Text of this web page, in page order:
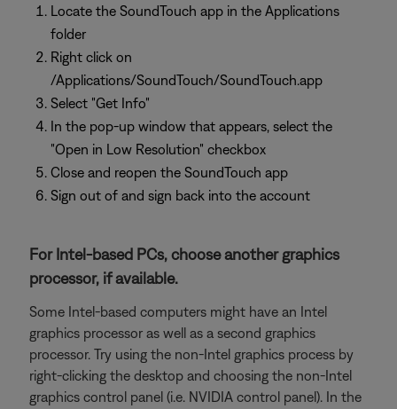
Locate the SoundTouch app in the Applications
folder
Right click on
/Applications/SoundTouch/SoundTouch.app
Select "Get Info"
In the pop-up window that appears, select the
"Open in Low Resolution" checkbox
Close and reopen the SoundTouch app
Sign out of and sign back into the account
For Intel-based PCs, choose another graphics
processor, if available.
Some Intel-based computers might have an Intel
graphics processor as well as a second graphics
processor. Try using the non-Intel graphics process by
right-clicking the desktop and choosing the non-Intel
graphics control panel (i.e. NVIDIA control panel). In the